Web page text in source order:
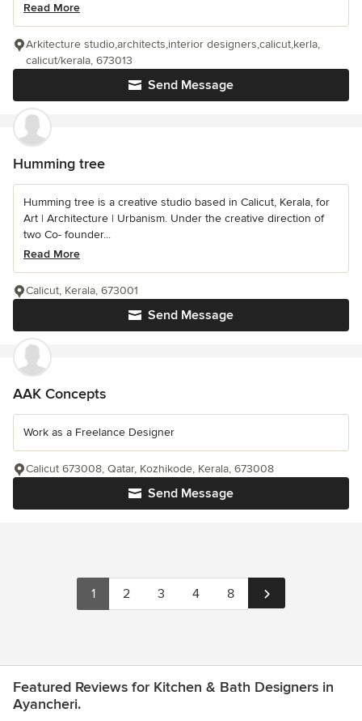
Read More
Send Message
Arkitecture studio,architects,interior designers,calicut,kerla,
calicut/kerala, 673013
Humming tree
Humming tree is a creative studio based in Calicut, Kerala, for
Art | Architecture | Urbanism. Under the creative direction of
two Co- founder...
Read More
Send Message
Calicut, Kerala, 673001
AAK Concepts
Work as a Freelance Designer
Send Message
Calicut 673008, Qatar, Kozhikode, Kerala, 673008
1 2 3 4 8
Featured Reviews for Kitchen & Bath Designers in
Ayancheri.